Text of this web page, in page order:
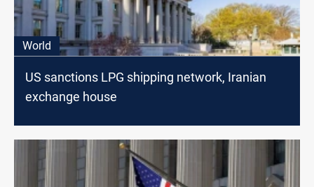
World
US sanctions LPG shipping network, Iranian
exchange house